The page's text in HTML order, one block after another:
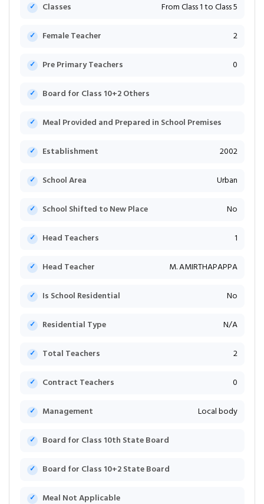
Classes From Class 1 to Class 5
Female Teacher 2
Pre Primary Teachers 0
Board for Class 10+2 Others
Meal Provided and Prepared in School Premises
Establishment 2002
School Area Urban
School Shifted to New Place No
Head Teachers 1
Head Teacher M. AMIRTHAPAPPA
Is School Residential No
Residential Type N/A
Total Teachers 2
Contract Teachers 0
Management Local body
Board for Class 10th State Board
Board for Class 10+2 State Board
Meal Not Applicable